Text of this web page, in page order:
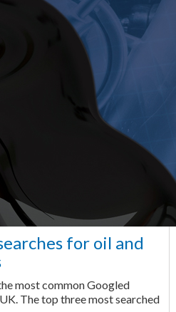
for oil and
most common Googled
The top three most searched